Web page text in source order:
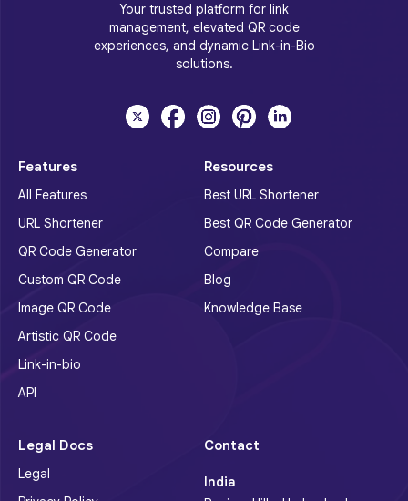
Your trusted platform for link
management, elevated QR code
experiences, and dynamic Link-in-Bio
solutions.
Features
All Features
URL Shortener
QR Code Generator
Custom QR Code
Image QR Code
Artistic QR Code
Link-in-bio
API
Resources
Best URL Shortener
Best QR Code Generator
Compare
Blog
Knowledge Base
Legal Docs
Legal
Contact
India